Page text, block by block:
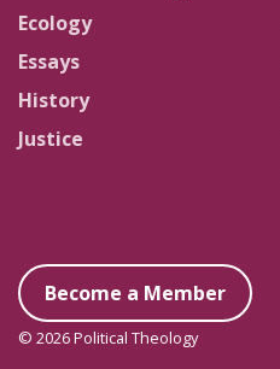
Ecology
Essays
History
Justice
Become a Member
© 2026 Political Theology